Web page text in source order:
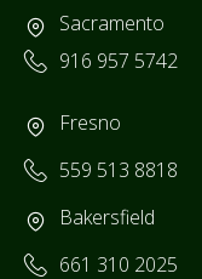
Sacramento
916 957 5742
Fresno
559 513 8818
Bakersfield
661 310 2025